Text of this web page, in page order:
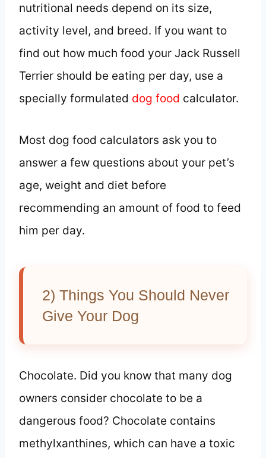
nutritional needs depend on its size,
activity level, and breed. If you want to
find out how much food your Jack Russell
Terrier should be eating per day, use a
specially formulated dog food calculator.
Most dog food calculators ask you to
answer a few questions about your pet’s
age, weight and diet before
recommending an amount of food to feed
him per day.
2) Things You Should Never
Give Your Dog
Chocolate. Did you know that many dog
owners consider chocolate to be a
dangerous food? Chocolate contains
methylxanthines, which can have a toxic